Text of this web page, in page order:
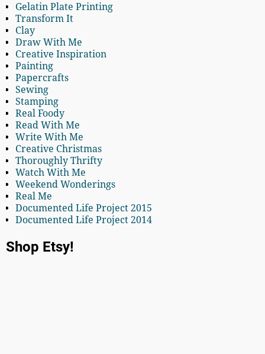
Gelatin Plate Printing
Transform It
Clay
Draw With Me
Creative Inspiration
Painting
Papercrafts
Sewing
Stamping
Real Foody
Read With Me
Write With Me
Creative Christmas
Thoroughly Thrifty
Watch With Me
Weekend Wonderings
Real Me
Documented Life Project 2015
Documented Life Project 2014
Shop Etsy!